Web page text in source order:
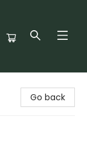
Go back